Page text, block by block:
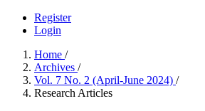
Register
Login
Home /
Archives /
Vol. 7 No. 2 (April-June 2024) /
Research Articles